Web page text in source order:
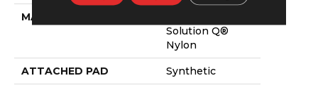
MATERIAL
Solution Q®
Nylon
ATTACHED PAD Synthetic